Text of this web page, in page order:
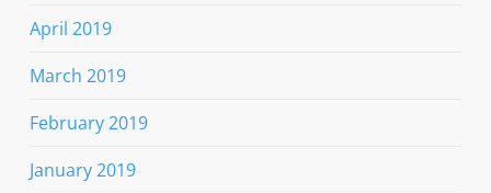
April 2019
March 2019
February 2019
January 2019